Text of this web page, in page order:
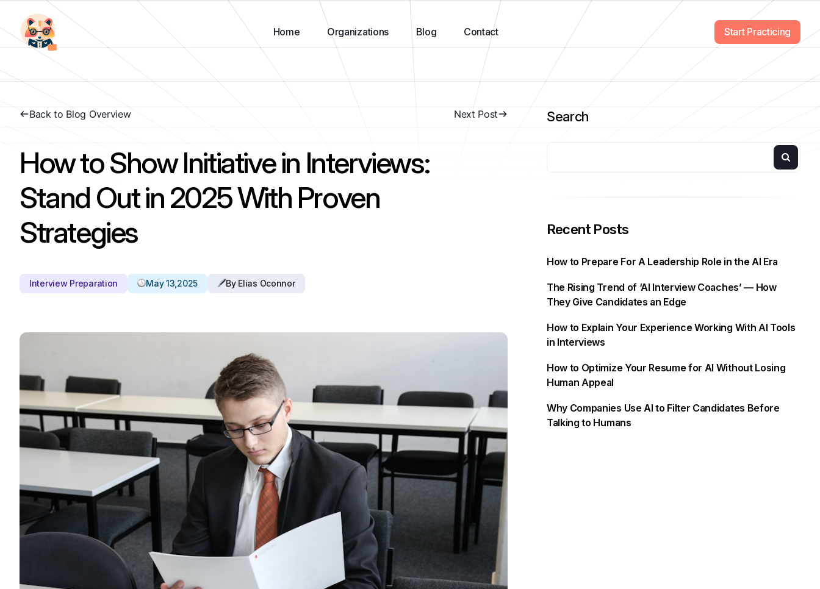
Home Organizations Blog Contact Start Practicing
Back to Blog Overview Next Post
How to Show Initiative in Interviews:
Stand Out in 2025 With Proven
Strategies
Interview Preparation May 13,2025 By Elias Oconnor
Search
Recent Posts
How to Prepare For A Leadership Role in the AI Era
The Rising Trend of ‘AI Interview Coaches’ — How
They Give Candidates an Edge
How to Explain Your Experience Working With AI Tools
in Interviews
How to Optimize Your Resume for AI Without Losing
Human Appeal
Why Companies Use AI to Filter Candidates Before
Talking to Humans